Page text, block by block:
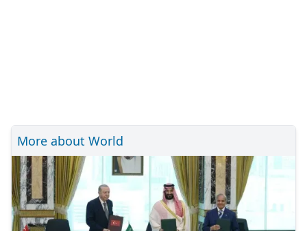
More about World